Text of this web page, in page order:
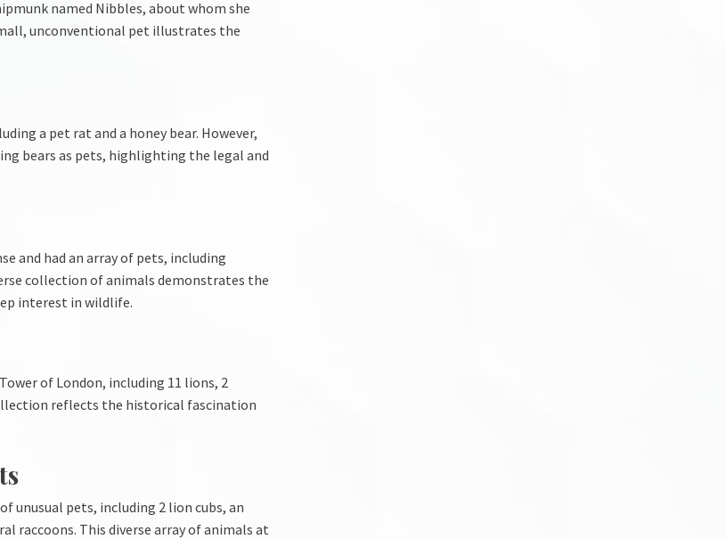
named Nibbles, about whom she
unconventional pet illustrates the
a pet rat and a honey bear. However,
bears as pets, highlighting the legal and
and had an array of pets, including
collection of animals demonstrates the
interest in wildlife.
of London, including 11 lions, 2
reflects the historical fascination
unusual pets, including 2 lion cubs, an
raccoons. This diverse array of animals at